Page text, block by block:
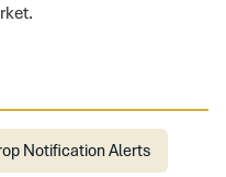
Notification Alerts